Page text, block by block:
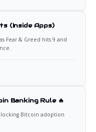
(Inside Apps)
Fear & Greed hits 9 and
Banking Rule 🔥
Bitcoin adoption